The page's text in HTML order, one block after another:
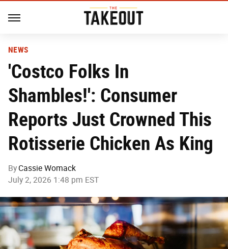
NEWS
'Costco Folks In
Shambles!': Consumer
Reports Just Crowned This
Rotisserie Chicken As King
By Cassie Womack
July 2, 2026 1:48 pm EST